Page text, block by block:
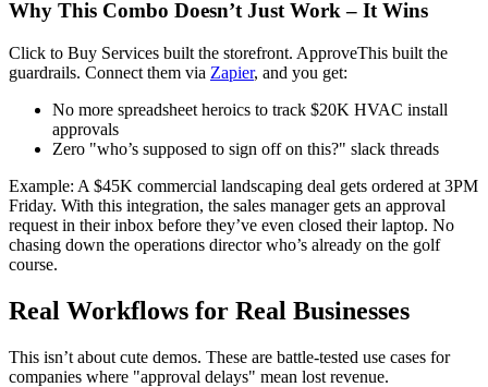
Why This Combo Doesn’t Just Work – It Wins
Click to Buy Services built the storefront. ApproveThis built the
guardrails. Connect them via Zapier, and you get:
No more spreadsheet heroics to track $20K HVAC install
approvals
Zero "who’s supposed to sign off on this?" slack threads
Example: A $45K commercial landscaping deal gets ordered at 3PM
Friday. With this integration, the sales manager gets an approval
request in their inbox before they’ve even closed their laptop. No
chasing down the operations director who’s already on the golf
course.
Real Workflows for Real Businesses
This isn’t about cute demos. These are battle-tested use cases for
companies where "approval delays" mean lost revenue.